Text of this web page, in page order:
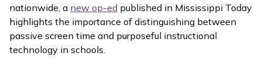
nationwide, a new op-ed published in Mississippi Today
highlights the importance of distinguishing between
passive screen time and purposeful instructional
technology in schools.